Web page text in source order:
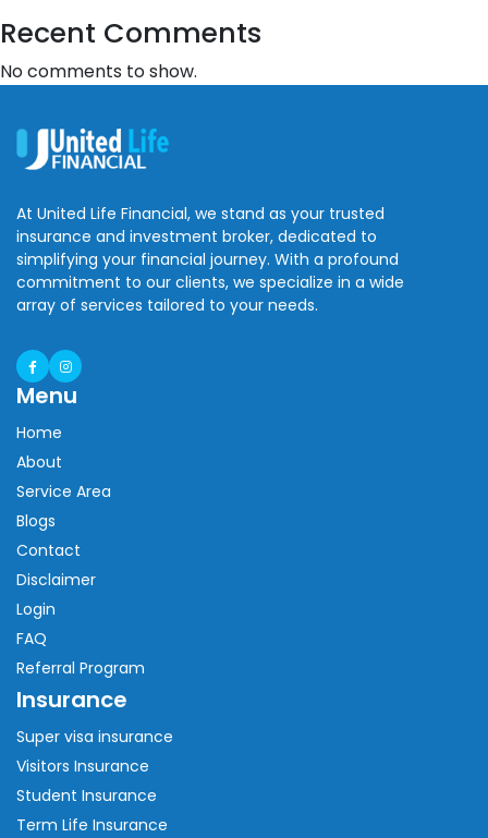
Recent Comments
No comments to show.
At United Life Financial, we stand as your trusted
insurance and investment broker, dedicated to
simplifying your financial journey. With a profound
commitment to our clients, we specialize in a wide
array of services tailored to your needs.
Menu
Home
About
Service Area
Blogs
Contact
Disclaimer
Login
FAQ
Referral Program
Insurance
Super visa insurance
Visitors Insurance
Student Insurance
Term Life Insurance